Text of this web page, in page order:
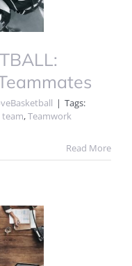
| Tags:
team,Teamwork
Read More